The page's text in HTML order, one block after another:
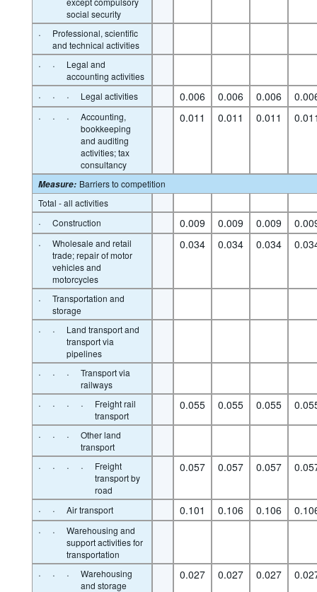
social security
·
Professional, scientific
and technical activities
· ·
Legal and
accounting activities
· · · Legal activities 0.006 0.006 0.006
· · ·
Accounting,
bookkeeping
and auditing
activities; tax
consultancy
0.011 0.011 0.011
Measure: Barriers to competition
Total - all activities
· Construction 0.009 0.009 0.009
·
Wholesale and retail
trade; repair of motor
vehicles and
motorcycles
0.034 0.034 0.034
·
Transportation and
storage
· ·
Land transport and
transport via
pipelines
· · ·
Transport via
railways
· · · ·
Freight rail
transport
0.055 0.055 0.055
· · ·
Other land
transport
· · · ·
Freight
transport by
road
0.057 0.057 0.057
· · Air transport 0.101 0.106 0.106
· ·
Warehousing and
support activities for
transportation
· · ·
Warehousing
and storage
0.027 0.027 0.027